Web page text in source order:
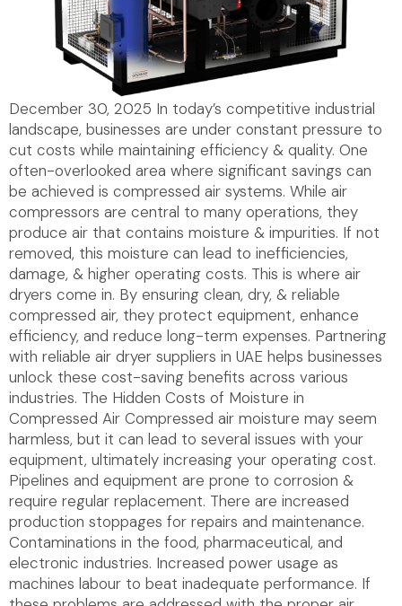
December 30, 2025 In today’s competitive industrial
landscape, businesses are under constant pressure to
cut costs while maintaining efficiency & quality. One
often-overlooked area where significant savings can
be achieved is compressed air systems. While air
compressors are central to many operations, they
produce air that contains moisture & impurities. If not
removed, this moisture can lead to inefficiencies,
damage, & higher operating costs. This is where air
dryers come in. By ensuring clean, dry, & reliable
compressed air, they protect equipment, enhance
efficiency, and reduce long-term expenses. Partnering
with reliable air dryer suppliers in UAE helps businesses
unlock these cost-saving benefits across various
industries. The Hidden Costs of Moisture in
Compressed Air Compressed air moisture may seem
harmless, but it can lead to several issues with your
equipment, ultimately increasing your operating cost.
Pipelines and equipment are prone to corrosion &
require regular replacement. There are increased
production stoppages for repairs and maintenance.
Contaminations in the food, pharmaceutical, and
electronic industries. Increased power usage as
machines labour to beat inadequate performance. If